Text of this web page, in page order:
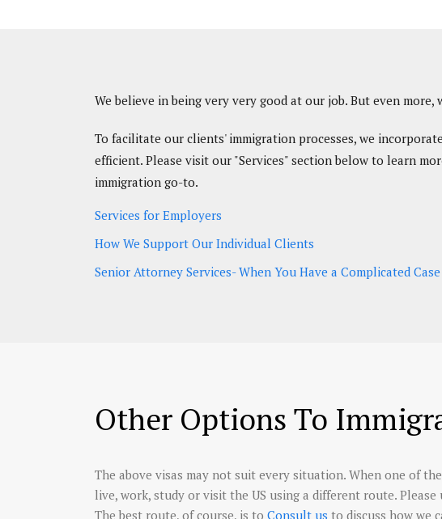
We believe in being very very good at our job. But even
To facilitate our clients' immigration processes, we
efficient. Please visit our "Services" section below to learn
immigration go-to.
Services for Employers
How We Support Our Individual Clients
Senior Attorney Services- When You Have a Complicated
Other Options To
The above visas may not suit every situation. When one of
live, work, study or visit the US using a different route.
The best route, of course, is to
consult us to discuss how we